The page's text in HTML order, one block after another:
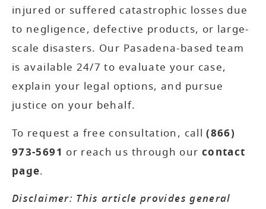
injured or suffered catastrophic losses due
to negligence, defective products, or large-
scale disasters. Our Pasadena-based team
is available 24/7 to evaluate your case,
explain your legal options, and pursue
justice on your behalf.
To request a free consultation, call(866)
973-5691 or reach us through our contact
page.
Disclaimer: This article provides general